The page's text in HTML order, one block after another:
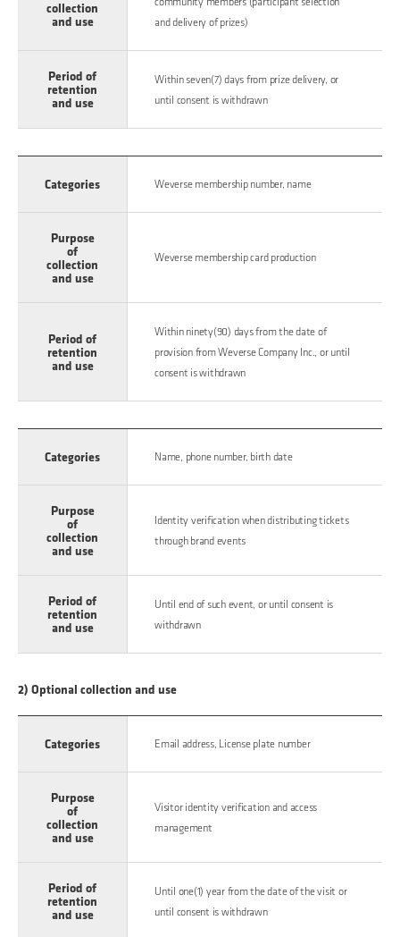
collection
and use
and delivery of prizes)
Period of
retention
and use
Within seven(7) days from prize delivery, or
until consent is withdrawn
Categories Weverse membership number, name
Purpose
of
collection
and use
Weverse membership card production
Period of
retention
and use
Within ninety(90) days from the date of
provision from Weverse Company Inc., or until
consent is withdrawn
Categories Name, phone number, birth date
Purpose
of
collection
and use
Identity verification when distributing tickets
through brand events
Period of
retention
and use
Until end of such event, or until consent is
withdrawn
2) Optional collection and use
Categories Email address, License plate number
Purpose
of
collection
and use
Visitor identity verification and access
management
Period of
retention
and use
Until one(1) year from the date of the visit or
until consent is withdrawn